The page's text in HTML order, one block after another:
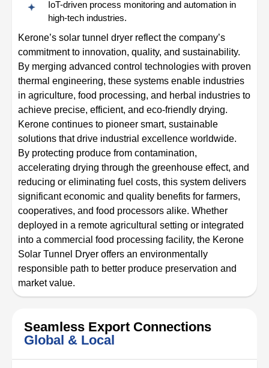
IoT-driven process monitoring and automation in
high-tech industries.
Kerone’s solar tunnel dryer reflect the company’s
commitment to innovation, quality, and sustainability.
By merging advanced control technologies with proven
thermal engineering, these systems enable industries
in agriculture, food processing, and herbal industries to
achieve precise, efficient, and eco-friendly drying.
Kerone continues to pioneer smart, sustainable
solutions that drive industrial excellence worldwide.
By protecting produce from contamination,
accelerating drying through the greenhouse effect, and
reducing or eliminating fuel costs, this system delivers
significant economic and quality benefits for farmers,
cooperatives, and food processors alike. Whether
deployed in a remote agricultural setting or integrated
into a commercial food processing facility, the Kerone
Solar Tunnel Dryer offers an environmentally
responsible path to better produce preservation and
market value.
Seamless Export Connections
Global & Local